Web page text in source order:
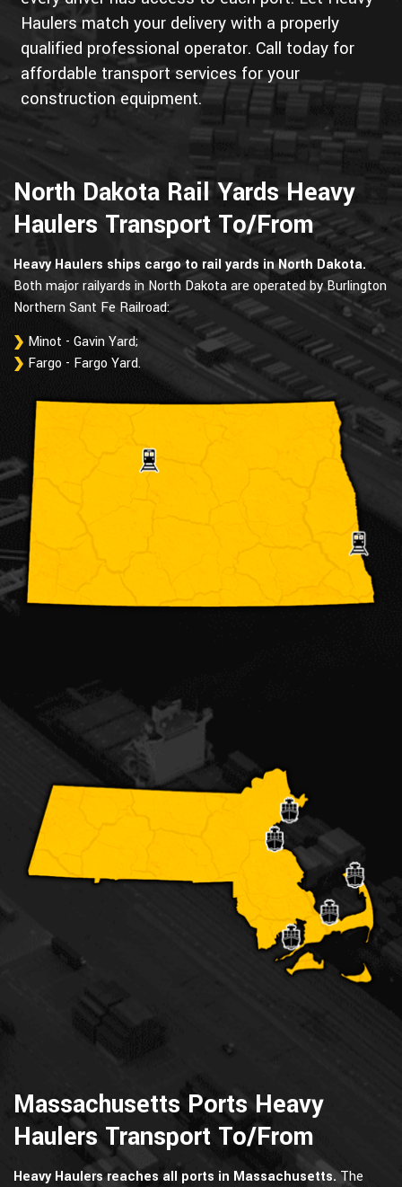
Haulers match your delivery with a properly
qualified professional operator. Call today for
affordable transport services for your
construction equipment.
North Dakota Rail Yards Heavy
Haulers Transport To/From
Heavy Haulers ships cargo to rail yards in North Dakota.
Both major railyards in North Dakota are operated by Burlington
Northern Sant Fe Railroad:
Minot - Gavin Yard;
Fargo - Fargo Yard.
Massachusetts Ports Heavy
Haulers Transport To/From
Heavy Haulers reaches all ports in Massachusetts.The